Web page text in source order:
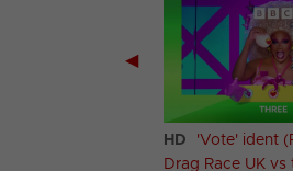
◀
HD
'Vote' ident
Drag Race UK vs